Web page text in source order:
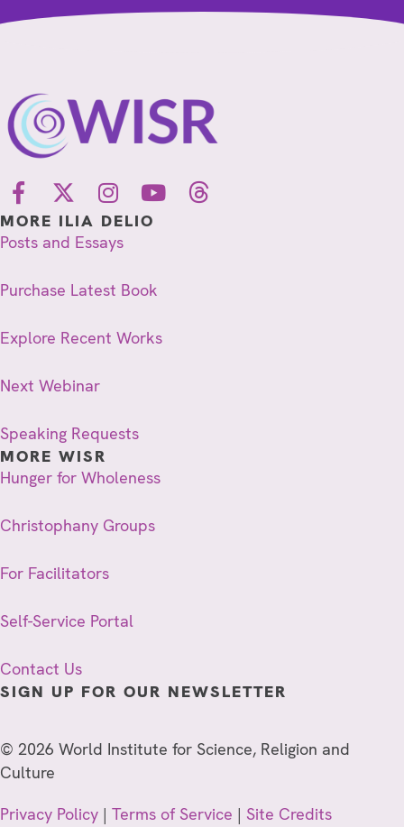
MORE ILIA DELIO
Posts and Essays
Purchase Latest Book
Explore Recent Works
Next Webinar
Speaking Requests
MORE WISR
Hunger for Wholeness
Christophany Groups
For Facilitators
Self-Service Portal
Contact Us
SIGN UP FOR OUR NEWSLETTER
© 2026 World Institute for Science, Religion and
Culture
Privacy Policy | Terms of Service | Site Credits